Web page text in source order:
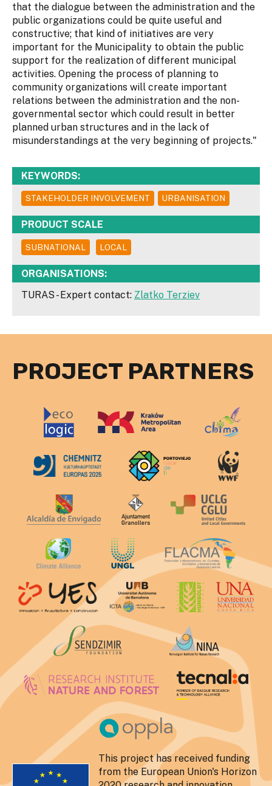
that the dialogue between the administration and the
public organizations could be quite useful and
constructive; that kind of initiatives are very
important for the Municipality to obtain the public
support for the realization of different municipal
activities. Opening the process of planning to
community organizations will create important
relations between the administration and the non-
governmental sector which could result in better
planned urban structures and in the lack of
misunderstandings at the very beginning of projects."
KEYWORDS:
STAKEHOLDER INVOLVEMENT URBANISATION
PRODUCT SCALE
SUBNATIONAL LOCAL
ORGANISATIONS:
TURAS - Expert contact: Zlatko Terziev
PROJECT PARTNERS
This project has received funding
from the European Union's Horizon